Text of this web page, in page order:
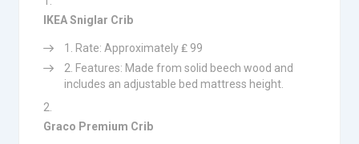
IKEA Sniglar Crib
Rate: Approximately ₤ 99
Features: Made from solid beech wood and
includes an adjustable bed mattress height.
Graco Premium Crib